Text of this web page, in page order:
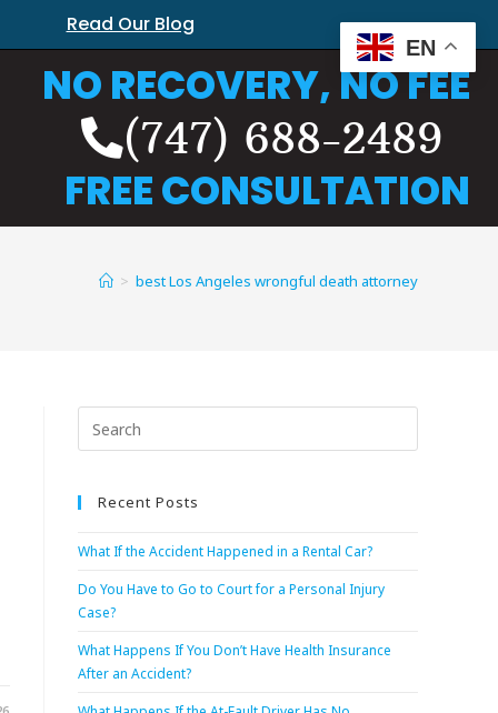
Read Our Blog
NO RECOVERY, NO FEE
(747) 688-2489
FREE CONSULTATION
> best Los Angeles wrongful death attorney
Recent Posts
What If the Accident Happened in a Rental Car?
Do You Have to Go to Court for a Personal Injury
Case?
What Happens If You Don’t Have Health Insurance
After an Accident?
EN